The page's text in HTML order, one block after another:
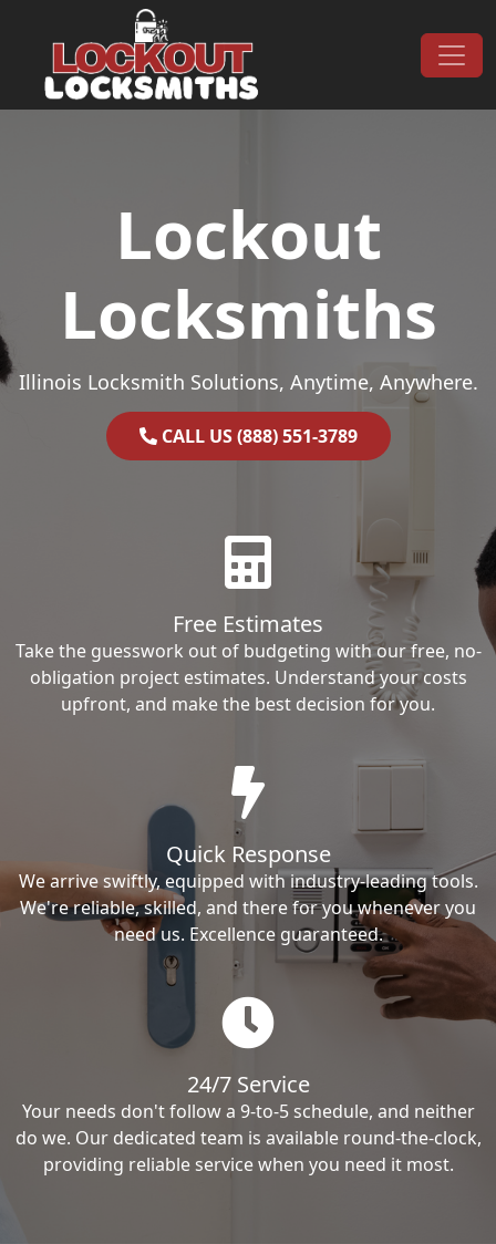
Main Navigation
Lockout
Locksmiths
Illinois Locksmith Solutions, Anytime, Anywhere.
CALL US (888) 551-3789
Free Estimates
Take the guesswork out of budgeting with our free, no-
obligation project estimates. Understand your costs
upfront, and make the best decision for you.
Quick Response
We arrive swiftly, equipped with industry-leading tools.
We're reliable, skilled, and there for you whenever you
need us. Excellence guaranteed.
24/7 Service
Your needs don't follow a 9-to-5 schedule, and neither
do we. Our dedicated team is available round-the-clock,
providing reliable service when you need it most.